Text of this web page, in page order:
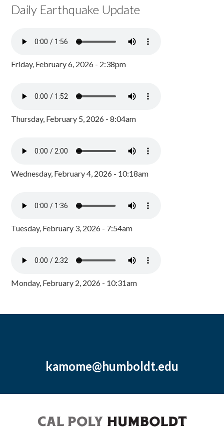
Daily Earthquake Update
Friday, February 6, 2026 - 2:38pm
Thursday, February 5, 2026 - 8:04am
Wednesday, February 4, 2026 - 10:18am
Tuesday, February 3, 2026 - 7:54am
Monday, February 2, 2026 - 10:31am
kamome@humboldt.edu